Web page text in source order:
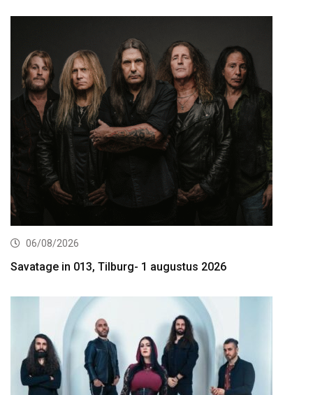
06/08/2026
Savatage in 013, Tilburg- 1 augustus 2026